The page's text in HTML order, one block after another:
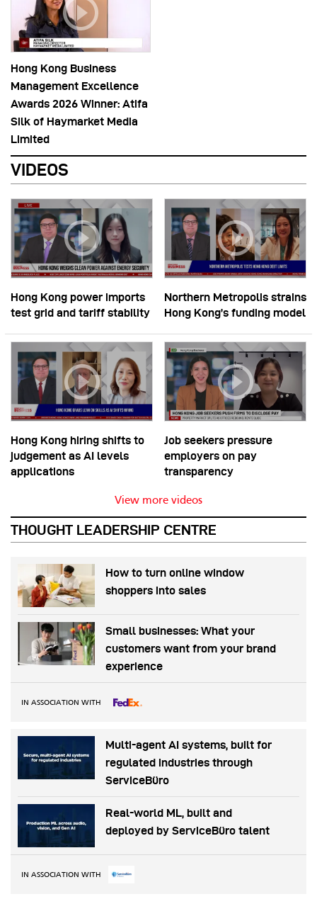
Hong Kong Business
Management Excellence
Awards 2026 Winner: Atifa
Silk of Haymarket Media
Limited
VIDEOS
Hong Kong power imports
test grid and tariff stability
Northern Metropolis strains
Hong Kong’s funding model
Hong Kong hiring shifts to
judgement as AI levels
applications
Job seekers pressure
employers on pay
transparency
View more videos
THOUGHT LEADERSHIP CENTRE
How to turn online window
shoppers into sales
Small businesses: What your
customers want from your brand
experience
IN ASSOCIATION WITH
Multi-agent AI systems, built for
regulated industries through
ServiceBüro
Real-world ML, built and
deployed by ServiceBüro talent
IN ASSOCIATION WITH